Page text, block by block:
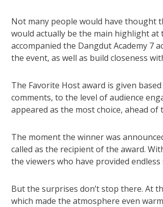
Not many people would have thought
would actually be the main highlight
accompanied the Dangdut Academy 7
the event, as well as build closeness
The Favorite Host award is given
comments, to the level of audience
appeared as the most choice, ahead of
The moment the winner was
called as the recipient of the award.
the viewers who have provided
But the surprises don’t stop there. At
which made the atmosphere even